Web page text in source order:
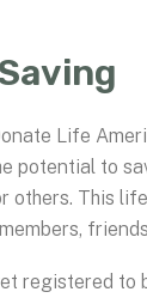
Life
potential to
others. This
registered to